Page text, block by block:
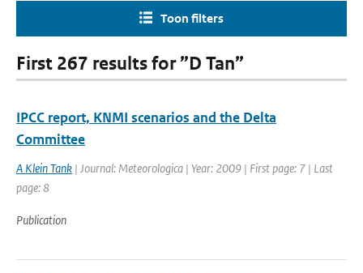
Toon filters
First 267 results for ”D Tan”
IPCC report, KNMI scenarios and the Delta
Committee
A Klein Tank | Journal: Meteorologica | Year: 2009 | First page: 7 | Last
page: 8
Publication